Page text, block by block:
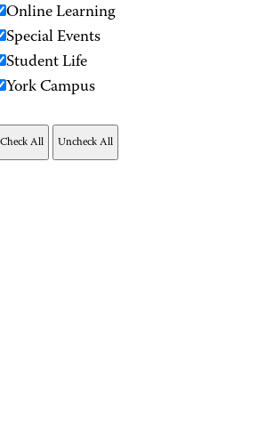
Online Learning
Special Events
Student Life
York Campus